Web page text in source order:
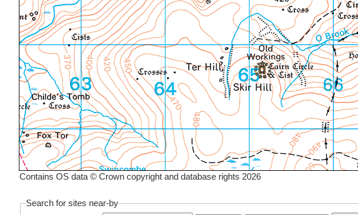
Contains OS data © Crown copyright and database rights 2026
Search for sites near-by